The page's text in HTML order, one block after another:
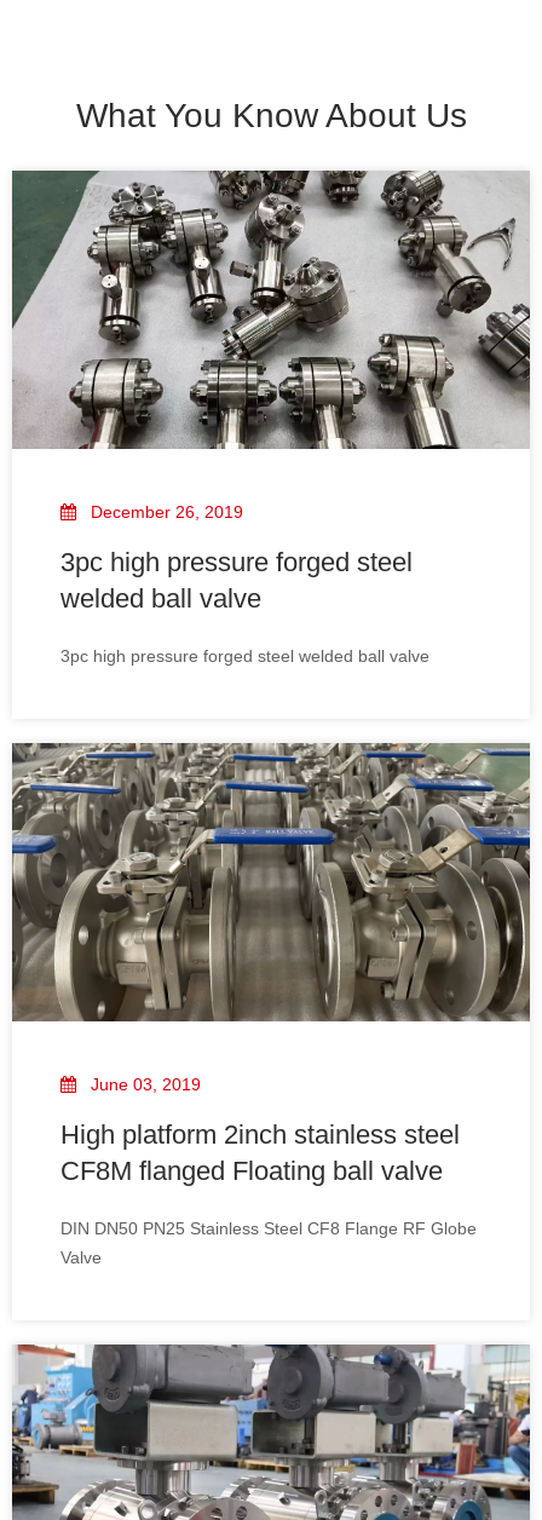
What You Know About Us
December 26, 2019
3pc high pressure forged steel
welded ball valve
3pc high pressure forged steel welded ball valve
June 03, 2019
High platform 2inch stainless steel
CF8M flanged Floating ball valve
DIN DN50 PN25 Stainless Steel CF8 Flange RF Globe
Valve